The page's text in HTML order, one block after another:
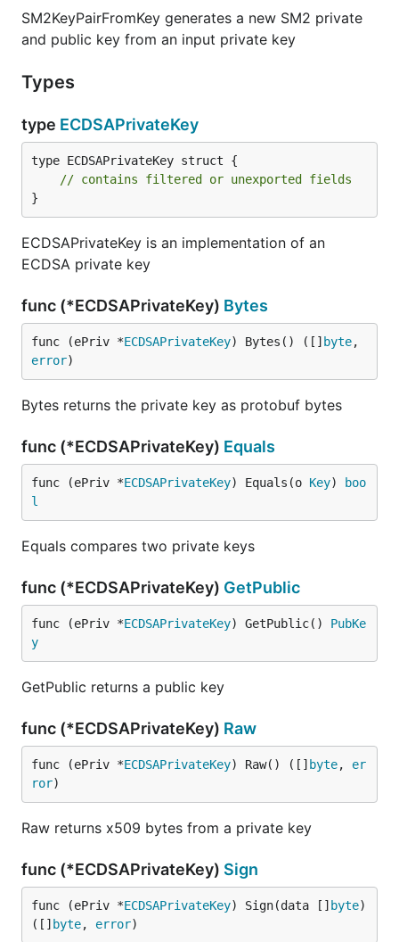
SM2KeyPairFromKey generates a new SM2 private
and public key from an input private key
Types
type ECDSAPrivateKey
type ECDSAPrivateKey struct {
// contains filtered or unexported fields
}
ECDSAPrivateKey is an implementation of an
ECDSA private key
func (*ECDSAPrivateKey) Bytes
func (ePriv *ECDSAPrivateKey) Bytes() ([] byte
error)
Bytes returns the private key as protobuf bytes
func (*ECDSAPrivateKey) Equals
func (ePriv *ECDSAPrivateKey) Equals(o Key)
boo
l
Equals compares two private keys
func (*ECDSAPrivateKey) GetPublic
func (ePriv *ECDSAPrivateKey) GetPublic() PubKe
y
GetPublic returns a public key
func (*ECDSAPrivateKey) Raw
func (ePriv *ECDSAPrivateKey) Raw() ([] byte, er
ror)
Raw returns x509 bytes from a private key
func (*ECDSAPrivateKey) Sign
func (ePriv *ECDSAPrivateKey) Sign(data [] byte)
([] byte, error)